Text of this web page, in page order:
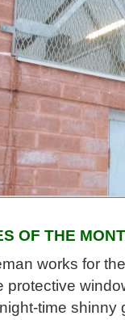
OF THE
works for
protective
time